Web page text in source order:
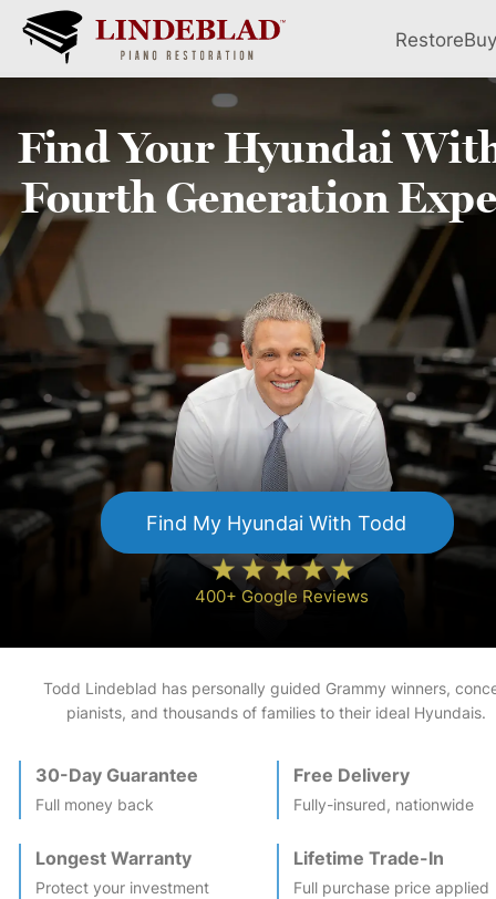
RestoreBuy
Find YourHyundai
FourthGeneration
Find My HyundaiWith Todd
400+ Google Reviews
Todd Lindeblad has personally guided Grammy winners,
pianists, and thousands of families to their ideal Hyundais.
30-Day Guarantee
Full money back
Free Delivery
Fully-insured, nationwide
Longest Warranty
Protect your investment
Lifetime Trade-In
Full purchase price applied